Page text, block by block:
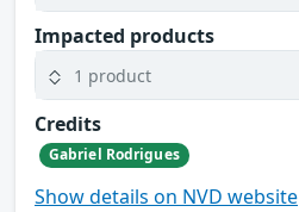
Impacted products
1 product
Credits
Gabriel Rodrigues
Show details on NVD website